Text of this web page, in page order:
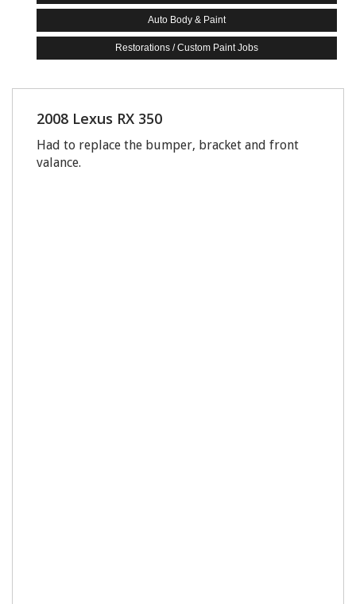
Auto Body & Paint
Restorations / Custom Paint Jobs
2008 Lexus RX 350
Had to replace the bumper, bracket and front
valance.